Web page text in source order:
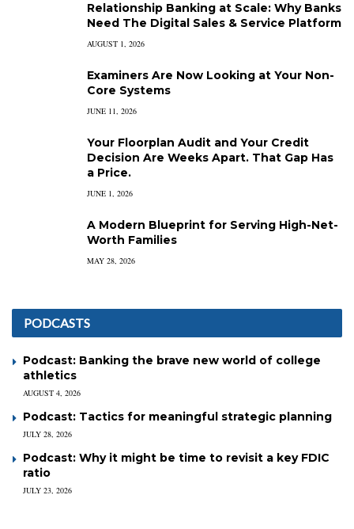
Relationship Banking at Scale: Why Banks
Need The Digital Sales & Service Platform
AUGUST 1, 2026
Examiners Are Now Looking at Your Non-
Core Systems
JUNE 11, 2026
Your Floorplan Audit and Your Credit
Decision Are Weeks Apart. That Gap Has
a Price.
JUNE 1, 2026
A Modern Blueprint for Serving High-Net-
Worth Families
MAY 28, 2026
PODCASTS
Podcast: Banking the brave new world of college
athletics
AUGUST 4, 2026
Podcast: Tactics for meaningful strategic planning
JULY 28, 2026
Podcast: Why it might be time to revisit a key FDIC
ratio
JULY 23, 2026